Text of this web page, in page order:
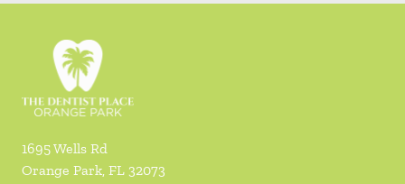
1695 Wells Rd
Orange Park, FL 32073